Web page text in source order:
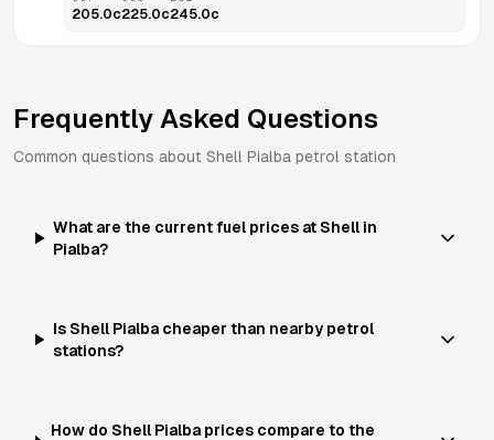
205.0c225.0c245.0c
Frequently Asked Questions
Common questions about Shell Pialba petrol station
What are the current fuel prices at Shell in
Pialba?
Is Shell Pialba cheaper than nearby petrol
stations?
How do Shell Pialba prices compare to the